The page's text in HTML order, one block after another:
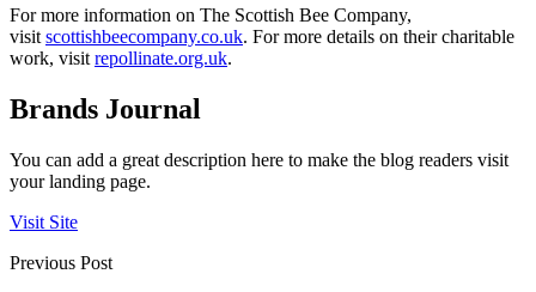
For more information on The Scottish Bee Company,
visit scottishbeecompany.co.uk. For more details on their charitable
work, visit repollinate.org.uk.
Brands Journal
You can add a great description here to make the blog readers visit
your landing page.
Visit Site
Previous Post